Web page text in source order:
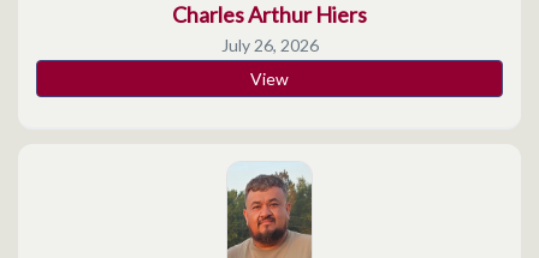
Charles Arthur Hiers
July 26, 2026
View